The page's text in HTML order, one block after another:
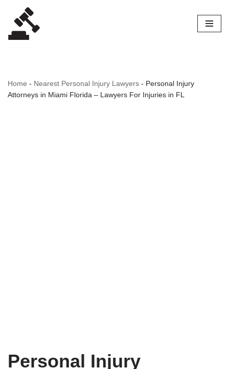
Skip
to
Home - Nearest Personal Injury Lawyers - Personal Injury
Attorneys in Miami Florida – Lawyers For Injuries in FL
Personal Injury